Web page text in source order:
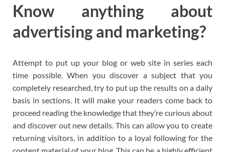
Know anything about
advertising and marketing?
Attempt to put up your blog or web site in series each
time possible. When you discover a subject that you
completely researched, try to put up the results on a daily
basis in sections. It will make your readers come back to
proceed reading the knowledge that they’re curious about
and discover out new details. This can allow you to create
returning visitors, in addition to a loyal following for the